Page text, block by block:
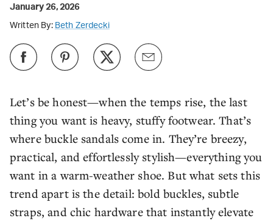
Let’s be honest—when the temps rise, the last
thing you want is heavy, stuffy footwear. That’s
where buckle sandals come in. They’re breezy,
practical, and effortlessly stylish—everything you
want in a warm-weather shoe. But what sets this
trend apart is the detail: bold buckles, subtle
straps, and chic hardware that instantly elevate
January 26, 2026
Written By: Beth Zerdecki